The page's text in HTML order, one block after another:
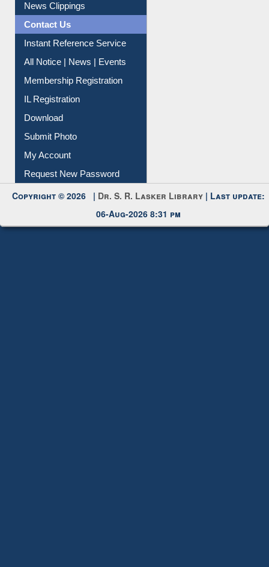
News Clippings
Contact Us
All Notice | News | Events
Membership Registration
IL Registration
My Account
Request New Password
Copyright © 2026 | Dr. S. R. Lasker Library | Last update:
06-Aug-2026 8:31 pm